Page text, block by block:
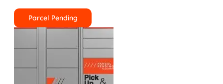
Parcel Pending